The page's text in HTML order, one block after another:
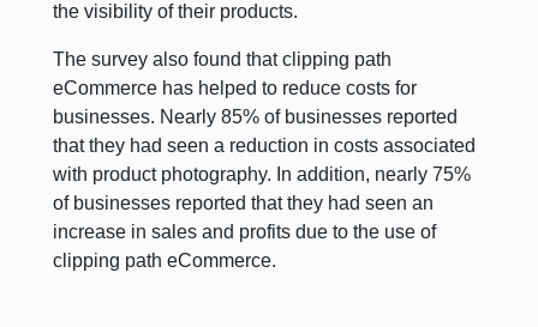
the visibility of their products.
The survey also found that clipping path
eCommerce has helped to reduce costs for
businesses. Nearly 85% of businesses reported
that they had seen a reduction in costs associated
with product photography. In addition, nearly 75%
of businesses reported that they had seen an
increase in sales and profits due to the use of
clipping path eCommerce.